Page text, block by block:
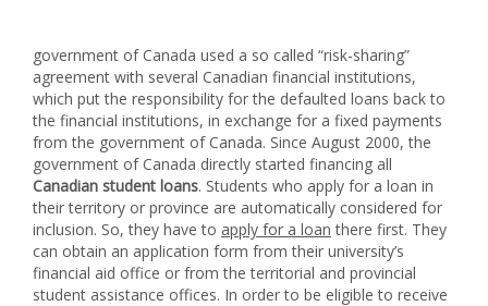
government of Canada used a so called “risk-sharing”
agreement with several Canadian financial institutions,
which put the responsibility for the defaulted loans back to
the financial institutions, in exchange for a fixed payments
from the government of Canada. Since August 2000, the
government of Canada directly started financing all
Canadian student loans. Students who apply for a loan in
their territory or province are automatically considered for
inclusion. So, they have to apply for a loan there first. They
can obtain an application form from their university’s
financial aid office or from the territorial and provincial
student assistance offices. In order to be eligible to receive